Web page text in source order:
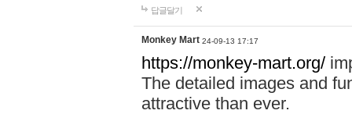
답글달기
Monkey Mart 24-09-13 17:17
https://monkey-mart.org/
The detailed images and
attractive than ever.